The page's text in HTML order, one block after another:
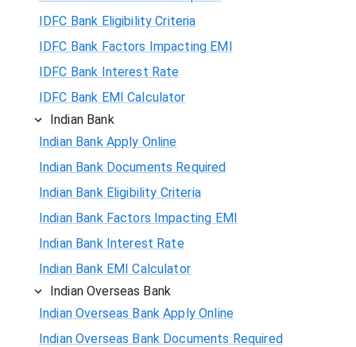
IDFC Bank Eligibility Criteria
IDFC Bank Factors Impacting EMI
IDFC Bank Interest Rate
IDFC Bank EMI Calculator
Indian Bank
Indian Bank Apply Online
Indian Bank Documents Required
Indian Bank Eligibility Criteria
Indian Bank Factors Impacting EMI
Indian Bank Interest Rate
Indian Bank EMI Calculator
Indian Overseas Bank
Indian Overseas Bank Apply Online
Indian Overseas Bank Documents Required